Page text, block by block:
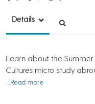
Details
Learn about the Summer
Cultures micro study
…Read more